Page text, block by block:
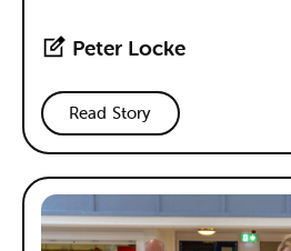
Peter Locke
Read Story